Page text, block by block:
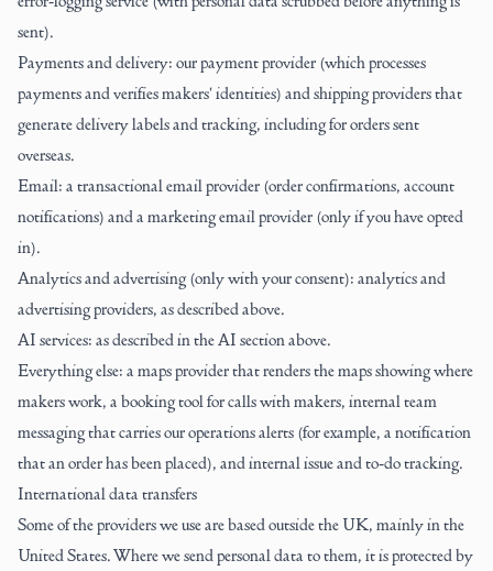
sent).
Payments and delivery: our payment provider (which processes
payments and verifies makers' identities) and shipping providers that
generate delivery labels and tracking, including for orders sent
overseas.
Email: a transactional email provider (order confirmations, account
notifications) and a marketing email provider (only if you have opted
in).
Analytics and advertising (only with your consent): analytics and
advertising providers, as described above.
AI services: as described in the AI section above.
Everything else: a maps provider that renders the maps showing where
makers work, a booking tool for calls with makers, internal team
messaging that carries our operations alerts (for example, a notification
that an order has been placed), and internal issue and to-do tracking.
International data transfers
Some of the providers we use are based outside the UK, mainly in the
United States. Where we send personal data to them, it is protected by